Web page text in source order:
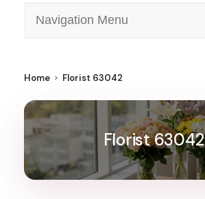
Navigation Menu
Home Florist 63042
Florist 63042